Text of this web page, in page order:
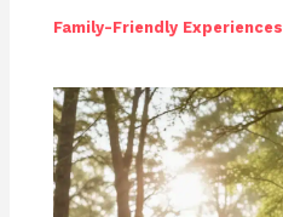
Family-Friendly Experiences